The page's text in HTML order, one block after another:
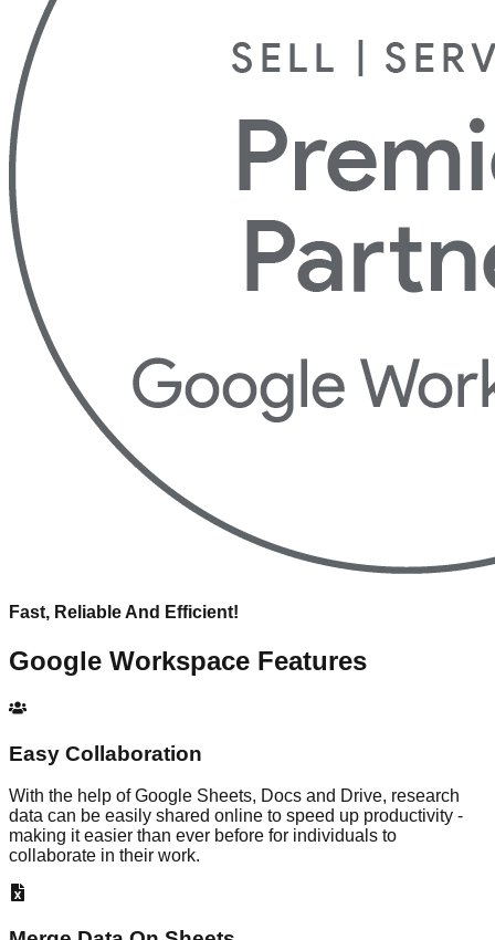
Fast, Reliable And Efficient!
Google Workspace Features
Easy Collaboration
With the help of Google Sheets, Docs and Drive, research
data can be easily shared online to speed up productivity -
making it easier than ever before for individuals to
collaborate in their work.